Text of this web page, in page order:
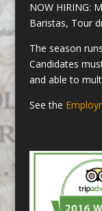
NOW HIRING:
Baristas, Tour
The season
Candidates
and able to
See the